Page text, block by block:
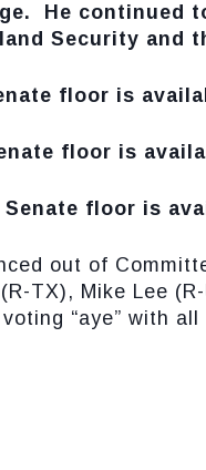
He
Security and
floor is
floor is
Senate floor is
out of
TX), Mike Lee
“aye” with